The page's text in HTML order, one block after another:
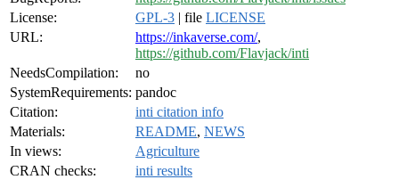
License:
GPL-3 | file LICENSE
URL:
https://inkaverse.com/,
https://github.com/Flavjack/inti
NeedsCompilation:
no
SystemRequirements: pandoc
Citation:
inti citation info
Materials:
README, NEWS
In views:
Agriculture
CRAN checks:
inti results